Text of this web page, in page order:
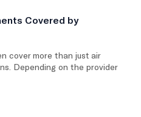
Covered by
cover more than just air
Depending on the provider